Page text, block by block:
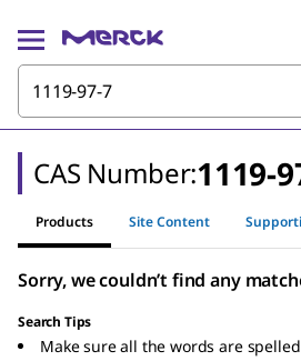
CAS Number:1119-
Products Site Content
Sorry, we couldn’t find any
Search Tips
Make sure all the words are